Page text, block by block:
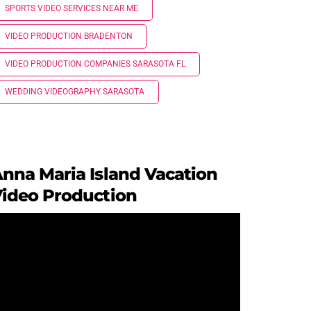
SPORTS VIDEO SERVICES NEAR ME
VIDEO PRODUCTION BRADENTON
VIDEO PRODUCTION COMPANIES SARASOTA FL
WEDDING VIDEOGRAPHY SARASOTA
Maria Island Vacation
Production